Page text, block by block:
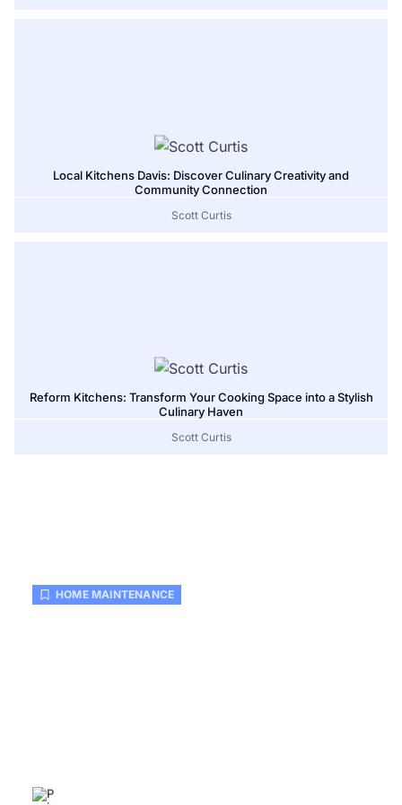
Local Kitchens Davis: Discover Culinary Creativity and
Community Connection
Scott Curtis
Reform Kitchens: Transform Your Cooking Space into a Stylish
Culinary Haven
Scott Curtis
HOME MAINTENANCE